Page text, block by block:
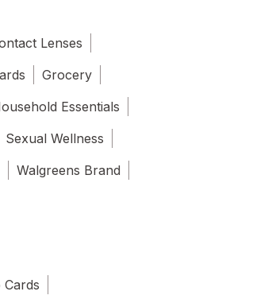
Lenses
Grocery
Essentials
Sexual Wellness
Walgreens Brand
Cards